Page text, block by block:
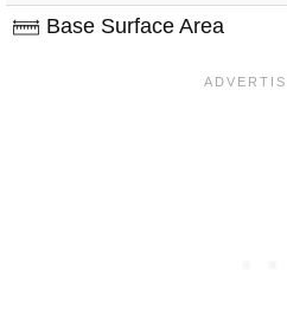
Base Surface Area